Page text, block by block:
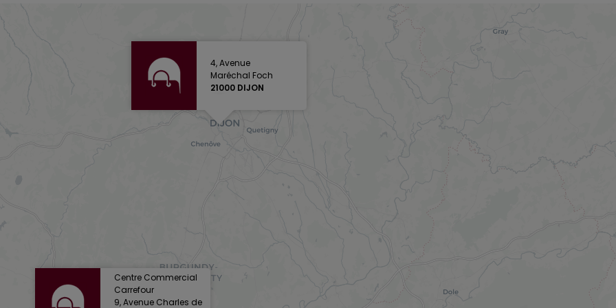
4, Avenue
Maréchal Foch
21000 DIJON
Centre Commercial
Carrefour
9, Avenue Charles de